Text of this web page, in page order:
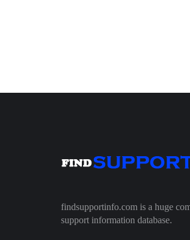
findsupportinfo.com is a huge
support information database.